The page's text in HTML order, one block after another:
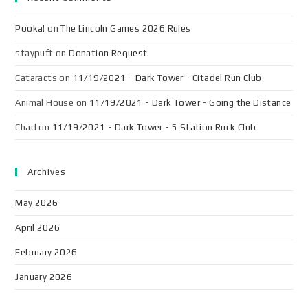
Pooka! onThe Lincoln Games 2026 Rules
staypuft onDonation Request
Cataracts on 11/19/2021 - Dark Tower - Citadel Run Club
Animal House on 11/19/2021 - Dark Tower - Going the Distance
Chad on 11/19/2021 - Dark Tower - 5 Station Ruck Club
Archives
May 2026
April 2026
February 2026
January 2026